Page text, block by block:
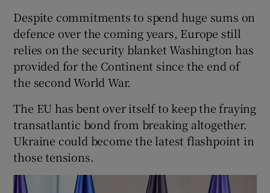
Despite commitments to spend huge sums on
defence over the coming years, Europe still
relies on the security blanket Washington has
provided for the Continent since the end of
the second World War.
The EU has bent over itself to keep the fraying
transatlantic bond from breaking altogether.
Ukraine could become the latest flashpoint in
those tensions.